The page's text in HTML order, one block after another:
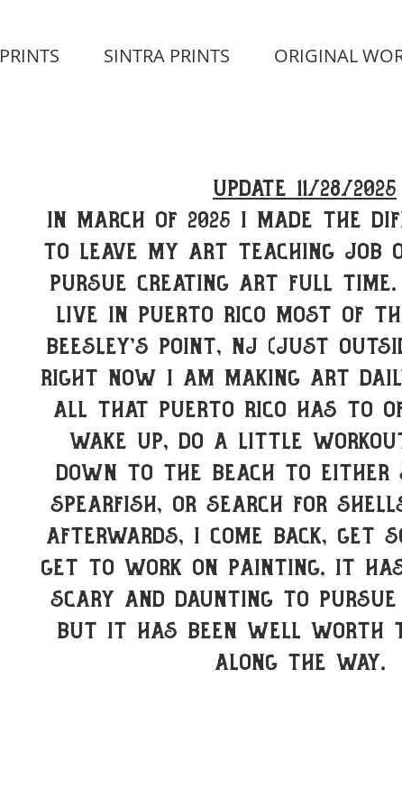
PRINTS SINTRA PRINTS ORIGINAL
Update 11/28/2025
In March of 2025 I made the
to leave my Art Teaching job
pursue creating art full
live in Puerto Rico most of
Beesley's Point, NJ (just
Right now I am making art
all that Puerto Rico has to
wake up, do a little
down to the beach to either
spearfish, or search for
Afterwards, I come back, get
get to work on painting. It
scary and daunting to
but it has been well worth
along the way.